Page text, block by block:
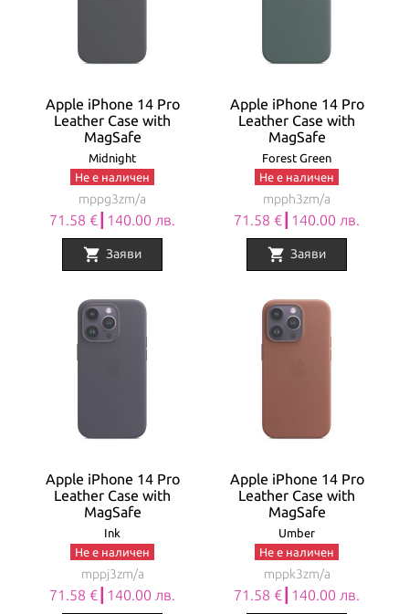
Apple iPhone 14 Pro
Leather Case with
MagSafe
Midnight
Не е наличен
mppg3zm/a
71.58 €┃140.00 лв.
shopping_cart Заяви
Apple iPhone 14 Pro
Leather Case with
MagSafe
Forest Green
Не е наличен
mpph3zm/a
71.58 €┃140.00 лв.
shopping_cart Заяви
Apple iPhone 14 Pro
Leather Case with
MagSafe
Ink
Не е наличен
mppj3zm/a
71.58 €┃140.00 лв.
Apple iPhone 14 Pro
Leather Case with
MagSafe
Umber
Не е наличен
mppk3zm/a
71.58 €┃140.00 лв.